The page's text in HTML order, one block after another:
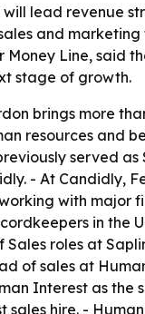
lead revenue
and marketing
Money Line, said
stage of growth.
brings more
resources and
served as
- At Candidly,
with major
in the
Sales roles at
of sales at
Interest as the
sales hire. -